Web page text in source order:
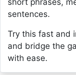
short phrases,
sentences.
Try this fast and
and bridge the
with ease.